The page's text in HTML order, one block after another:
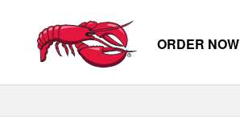
Skip to main content ORDER NOW